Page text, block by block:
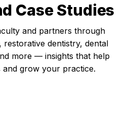
Case Studies
and partners through
dentistry, dental
more — insights that help
grow your practice.